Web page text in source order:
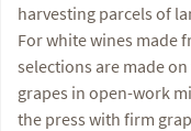
harvesting parcels of
For white wines made
selections are made
grapes in open-work
the press with firm